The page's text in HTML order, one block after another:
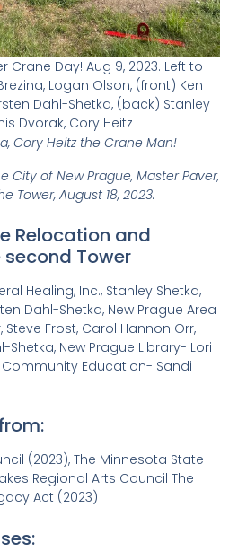
Crane Day! Aug 9, 2023. Left to
Logan Olson, (front) Ken
Dahl-Shetka, (back) Stanley
Dvorak, Cory Heitz
Cory Heitz the Crane Man!
City of New Prague, Master Paver,
Tower, August 18, 2023.
Relocation and
Tower
Healing, Inc., Stanley Shetka,
Dahl-Shetka, New Prague Area
Frost, Carol Hannon Orr,
Shetka, New Prague Library- Lori
Community Education- Sandi
(2023), The Minnesota State
Regional Arts Council The
Act (2023)